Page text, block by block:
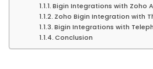
Bigin Integrations with Zoho
Zoho Bigin Integration with
Bigin Integrations with
Conclusion